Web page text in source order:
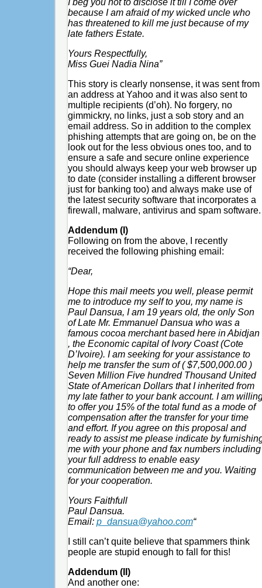
because I am afraid of my wicked uncle who
has threatened to kill me just because of my
late fathers Estate.
Yours Respectfully,
Miss Guei Nadia Nina”
This story is clearly nonsense, it was sent from
an address at Yahoo and it was also sent to
multiple recipients (d’oh). No forgery, no
gimmickry, no links, just a sob story and an
email address. So in addition to the complex
phishing attempts that are going on, be on the
look out for the less obvious ones too, and to
ensure a safe and secure online experience
you should always keep your web browser up
to date (consider installing a different browser
just for banking too) and always make use of
the latest security software that incorporates a
firewall, malware, antivirus and spam software.
Addendum (I)
Following on from the above, I recently
received the following phishing email:
“Dear,
Hope this mail meets you well, please permit
me to introduce my self to you, my name is
Paul Dansua, I am 19 years old, the only Son
of Late Mr. Emmanuel Dansua who was a
famous cocoa merchant based here in Abidjan
, the Economic capital of Ivory Coast (Cote
D’Ivoire). I am seeking for your assistance to
help me transfer the sum of ( $7,500,000.00 )
Seven Million Five hundred Thousand United
State of American Dollars that I inherited from
my late father to your bank account. I am
to offer you 15% of the total fund as a mode of
compensation after the transfer for your time
and effort. If you agree on this proposal and
ready to assist me please indicate by
me with your phone and fax numbers including
your full address to enable easy
communication between me and you. Waiting
for your cooperation.
Yours Faithfull
Paul Dansua.
Email: p_dansua@yahoo.com“
I still can’t quite believe that spammers think
people are stupid enough to fall for this!
Addendum (II)
And another one: